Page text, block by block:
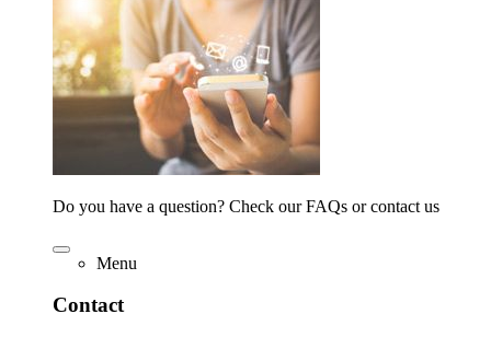
Do you have a question? Check our FAQs or contact us
Menu
Contact